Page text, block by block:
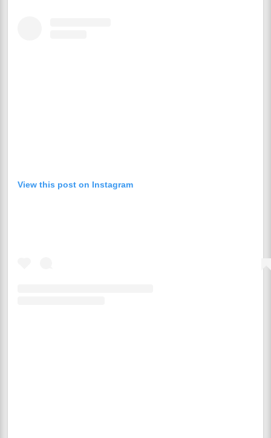
View this post on Instagram